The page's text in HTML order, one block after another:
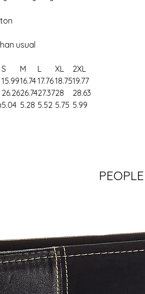
usual
S M L XL
2XL
15.9916.7417.7618.7519.77
26.2626.7427.3728
28.63
5.04 5.28 5.52 5.75 5.99